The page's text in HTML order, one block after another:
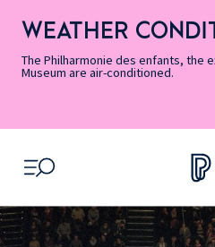
Accessibility
Informations
Menu
Menu
content
footer
Map
Search
Message d’information
WEATHER
The Philharmonie des enfants, the
Museum are air-conditioned.
OPEN MENU